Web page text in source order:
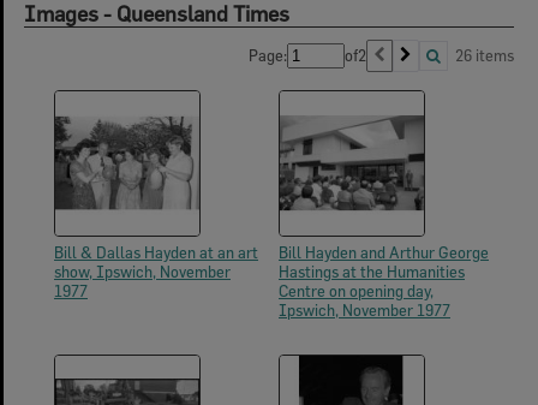
Images - Queensland Times
Page: of2 26 items
Bill & Dallas Hayden at an art
show, Ipswich, November
1977
Bill Hayden and Arthur George
Hastings at the Humanities
Centre on opening day,
Ipswich, November 1977